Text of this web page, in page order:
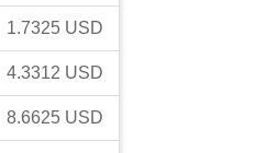
1.7325 USD
4.3312 USD
8.6625 USD